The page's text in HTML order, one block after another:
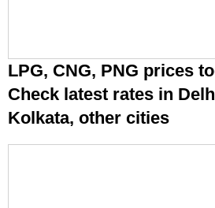
LPG, CNG, PNG prices
Check latest rates in
Kolkata, other cities